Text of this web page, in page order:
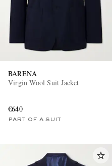
BARENA
Virgin Wool Suit Jacket
€640
PART OF A SUIT